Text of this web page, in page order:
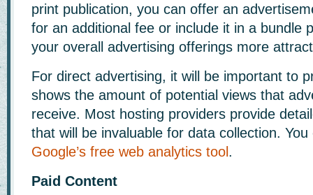
print publication, you can offer an
for an additional fee or include it in a bundle
your overall advertising offerings more
For direct advertising, it will be important to
shows the amount of potential views that
receive. Most hosting providers provide
that will be invaluable for data collection.
Google’s free web analytics tool .
Paid Content